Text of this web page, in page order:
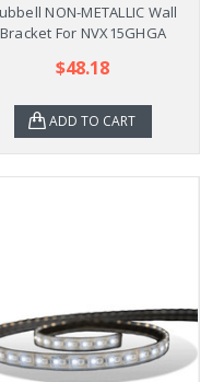
NON-METALLIC Wall
Bracket For NVX15GHGA
$48.18
ADD TO CART